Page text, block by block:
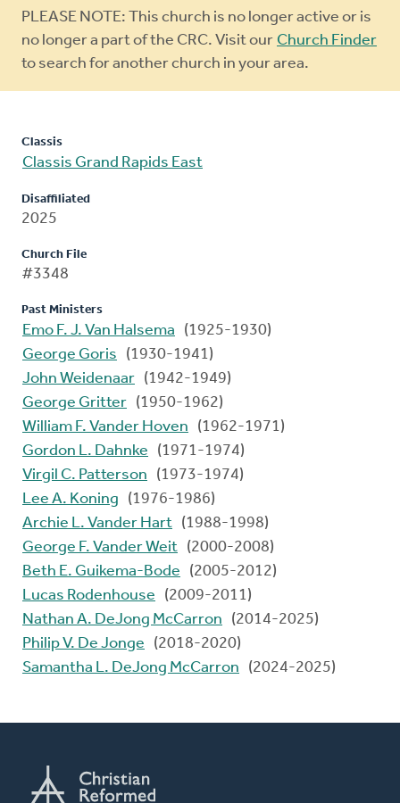
Warning
message
PLEASE NOTE: This church is no longer active or is
no longer a part of the CRC. Visit our Church Finder
to search for another church in your area.
Classis
Classis Grand Rapids East
Disaffiliated
2025
Church File
#3348
Past Ministers
Emo F. J. Van Halsema
(1925-1930)
George Goris
(1930-1941)
John Weidenaar (1942-1949)
George Gritter (1950-1962)
William F. Vander Hoven
(1962-1971)
Gordon L. Dahnke
(1971-1974)
Virgil C. Patterson
(1973-1974)
Lee A. Koning
(1976-1986)
Archie L. Vander Hart (1988-1998)
George F. Vander Weit (2000-2008)
Beth E. Guikema-Bode
(2005-2012)
Lucas Rodenhouse
(2009-2011)
Nathan A. DeJong McCarron
(2014-2025)
Philip V. De Jonge
(2018-2020)
Samantha L. DeJong McCarron
(2024-2025)